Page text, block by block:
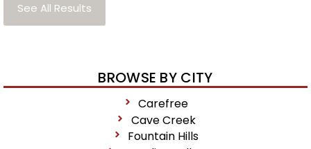
See All Results
BROWSE BY CITY
Carefree
Cave Creek
Fountain Hills